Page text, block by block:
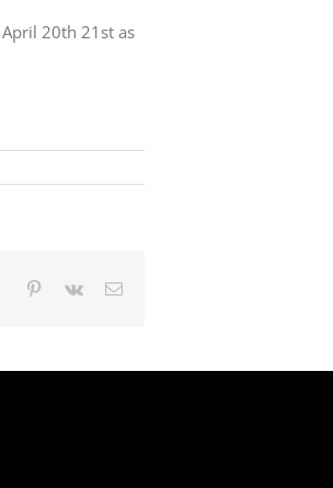
20th 21st as
Tumblr Pinterest
Vk Email